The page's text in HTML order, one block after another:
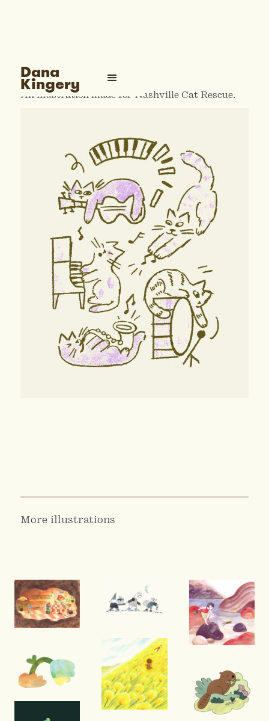
Dana
Kingery
Nashville Cat Rescue
An illustration made for Nashville Cat Rescue.
More illustrations